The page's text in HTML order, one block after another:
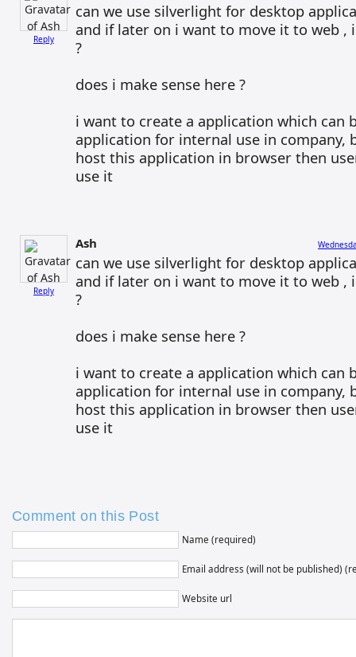
Reply
can we use silverlight for desktop
and if later on i want to move it to web ,
?
does i make sense here ?
i want to create a application which can
application for internal use in company,
host this application in browser then
use it
Reply
Ash
can we use silverlight for desktop
and if later on i want to move it to web ,
?
does i make sense here ?
i want to create a application which can
application for internal use in company,
host this application in browser then
use it
Comment on this Post
Name (required)
Email address (will not be published)
Website url